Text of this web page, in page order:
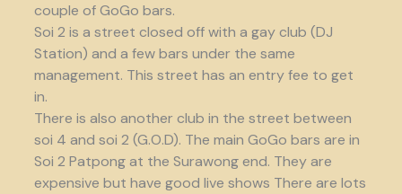
couple of GoGo bars.
Soi 2 is a street closed off with a gay club (DJ
Station) and a few bars under the same
management. This street has an entry fee to get
in.
There is also another club in the street between
soi 4 and soi 2 (G.O.D). The main GoGo bars are in
Soi 2 Patpong at the Surawong end. They are
expensive but have good live shows There are lots